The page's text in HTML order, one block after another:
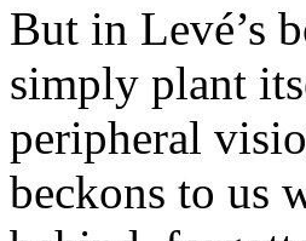
But in Levé’s
simply plant
peripheral
beckons to us